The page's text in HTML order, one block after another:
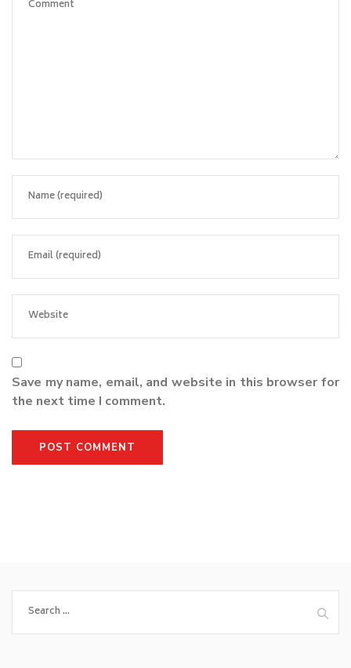
Save my name, email, and website in this browser for
the next time I comment.
for: